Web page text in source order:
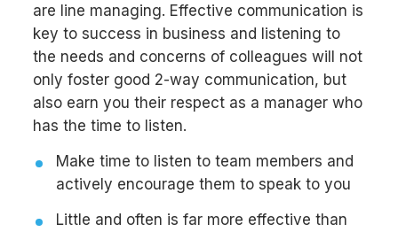
are line managing. Effective communication is
key to success in business and listening to
the needs and concerns of colleagues will not
only foster good 2-way communication, but
also earn you their respect as a manager who
has the time to listen.
Make time to listen to team members and
actively encourage them to speak to you
Little and often is far more effective than